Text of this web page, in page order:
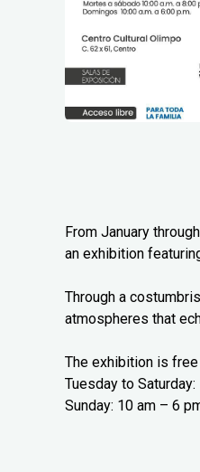
From January
an exhibition
Through a
atmospheres that
The exhibition is
Tuesday to
Sunday: 10 am – 6